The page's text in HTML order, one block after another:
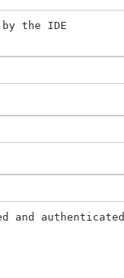
by the IDE
and authenticated